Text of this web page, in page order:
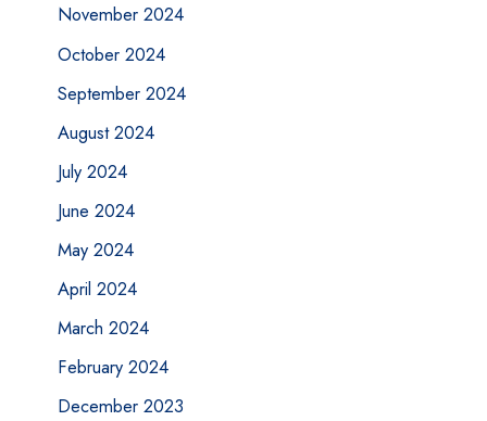
November 2024
October 2024
September 2024
August 2024
July 2024
June 2024
May 2024
April 2024
March 2024
February 2024
December 2023